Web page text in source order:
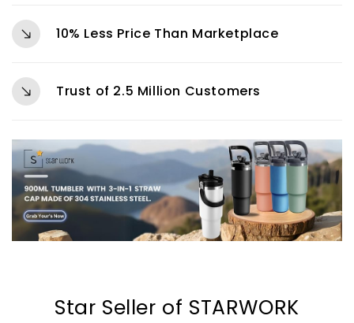
10% Less Price Than Marketplace
Trust of 2.5 Million Customers
Star Seller of STARWORK